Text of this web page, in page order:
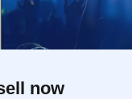
now